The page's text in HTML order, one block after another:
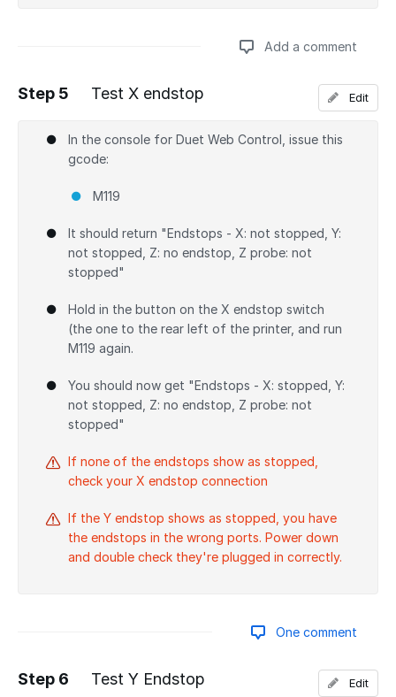
Add a comment
Step 5 Test X endstop
In the console for Duet Web Control, issue this
gcode:
M119
It should return "Endstops - X: not stopped, Y:
not stopped, Z: no endstop, Z probe: not
stopped"
Hold in the button on the X endstop switch
(the one to the rear left of the printer, and run
M119 again.
You should now get "Endstops - X: stopped, Y:
not stopped, Z: no endstop, Z probe: not
stopped"
If none of the endstops show as stopped,
check your X endstop connection
If the Y endstop shows as stopped, you have
the endstops in the wrong ports. Power down
and double check they're plugged in correctly.
Edit
One comment
Step 6 Test Y Endstop Edit